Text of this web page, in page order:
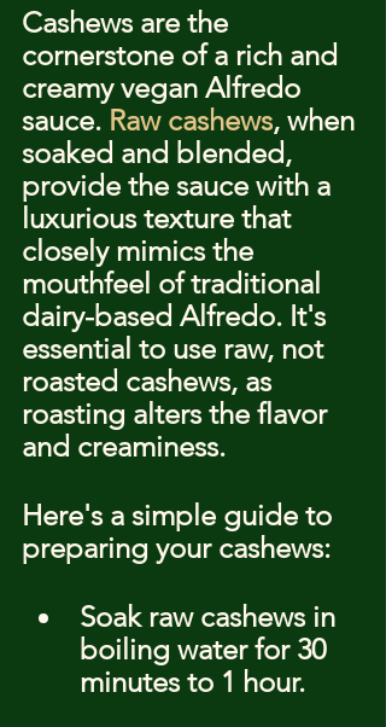
Cashews are the
cornerstone of a rich and
creamy vegan Alfredo
sauce. Raw cashews, when
soaked and blended,
provide the sauce with a
luxurious texture that
closely mimics the
mouthfeel of traditional
dairy-based Alfredo. It's
essential to use raw, not
roasted cashews, as
roasting alters the flavor
and creaminess.
Here's a simple guide to
preparing your cashews:
Soak raw cashews in
boiling water for 30
minutes to 1 hour.